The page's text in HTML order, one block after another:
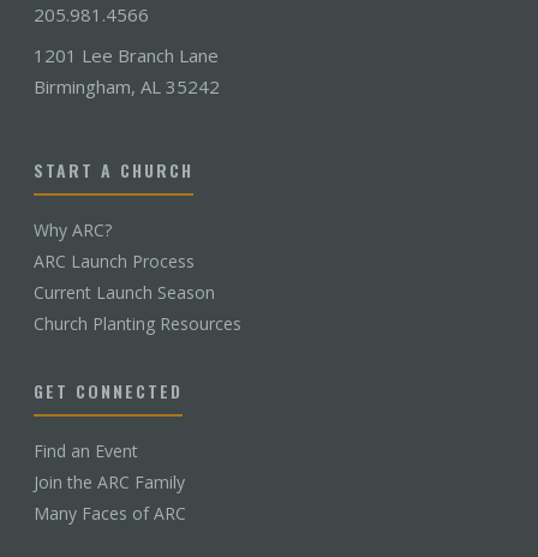
205.981.4566
1201 Lee Branch Lane
Birmingham, AL 35242
START A CHURCH
Why ARC?
ARC Launch Process
Current Launch Season
Church Planting Resources
GET CONNECTED
Find an Event
Join the ARC Family
Many Faces of ARC